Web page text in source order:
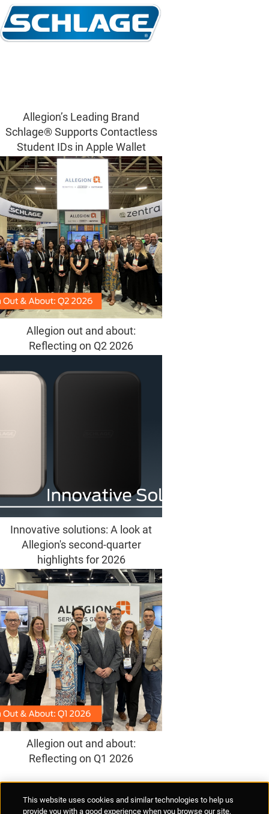
Allegion’s Leading Brand
Schlage® Supports Contactless
Student IDs in Apple Wallet
Allegion out and about:
Reflecting on Q2 2026
Innovative solutions: A look at
Allegion's second-quarter
highlights for 2026
Allegion out and about:
Reflecting on Q1 2026
Anti-Human Trafficking
Policies Responsible Disclosure
This website uses cookies and similar technologies to help us
provide you with a good experience when you browse our site,